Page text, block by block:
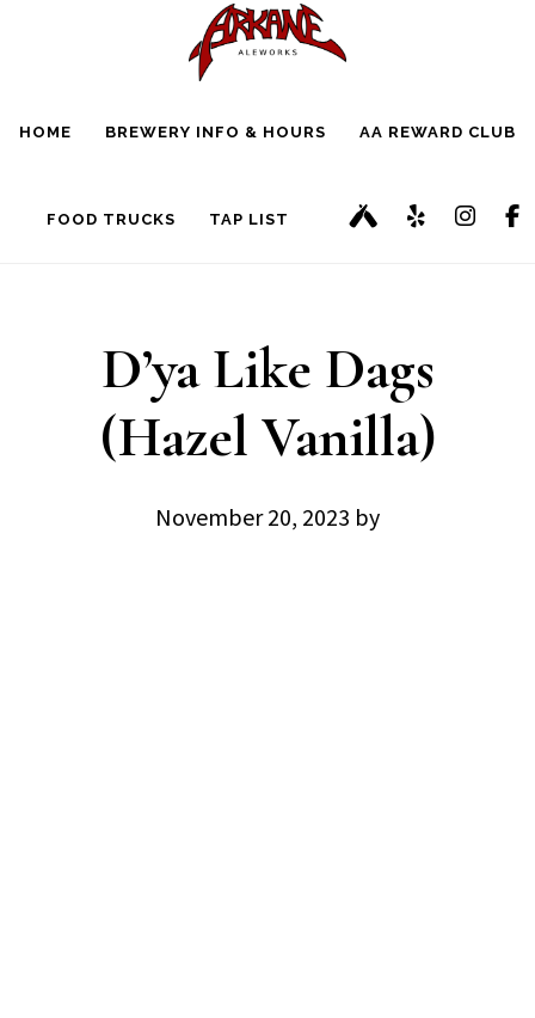
HOME BREWERY INFO & HOURS AA REWARD CLUB
FOOD TRUCKS TAP LIST
D’ya Like Dags
(Hazel Vanilla)
November 20, 2023 by